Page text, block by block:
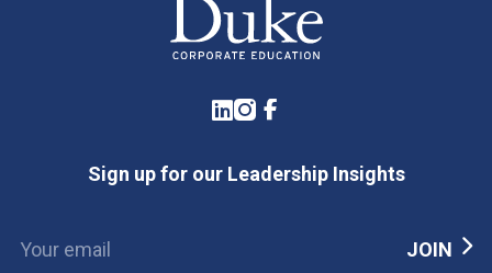
LinkedIn
Instagram
Facebook
Sign up for our Leadership Insights